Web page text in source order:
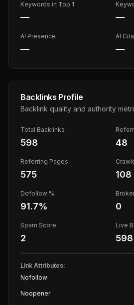
Keywords in Top 1
— —
AI Presence
—
AI
—
Backlinks Profile
Backlink quality and authority
Total Backlinks
598 48
Referring Pages
575 108
Dofollow %
91.7% 0
Spam Score
2
Live
598
Link Attributes:
Nofollow
Noopener